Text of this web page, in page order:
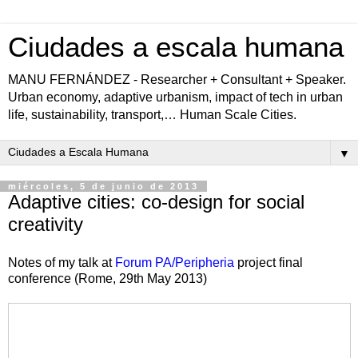
Ciudades a escala humana
MANU FERNÁNDEZ - Researcher + Consultant + Speaker.
Urban economy, adaptive urbanism, impact of tech in urban
life, sustainability, transport,… Human Scale Cities.
▼
miércoles, 5 de junio de 2013
Adaptive cities: co-design for social
creativity
Notes of my talk at Forum PA/Peripheria project final
conference (Rome, 29th May 2013)